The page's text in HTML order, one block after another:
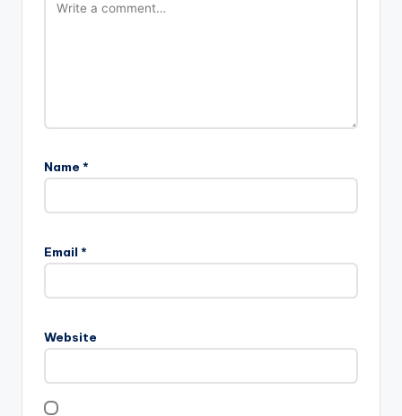
Name *
Email *
Website